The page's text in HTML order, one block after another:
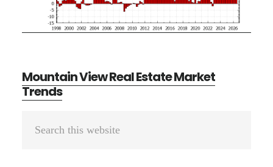
Mountain View Real Estate Market
Trends
Primary